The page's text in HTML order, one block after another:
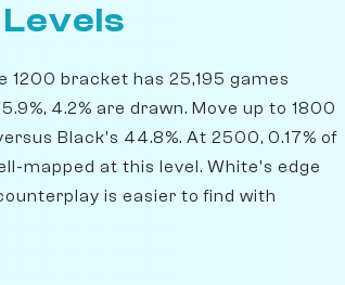
1200 bracket has 25,195 games
4.2% are drawn. Move up to 1800
Black's 44.8%. At 2500, 0.17% of
mapped at this level. White's edge
is easier to find with